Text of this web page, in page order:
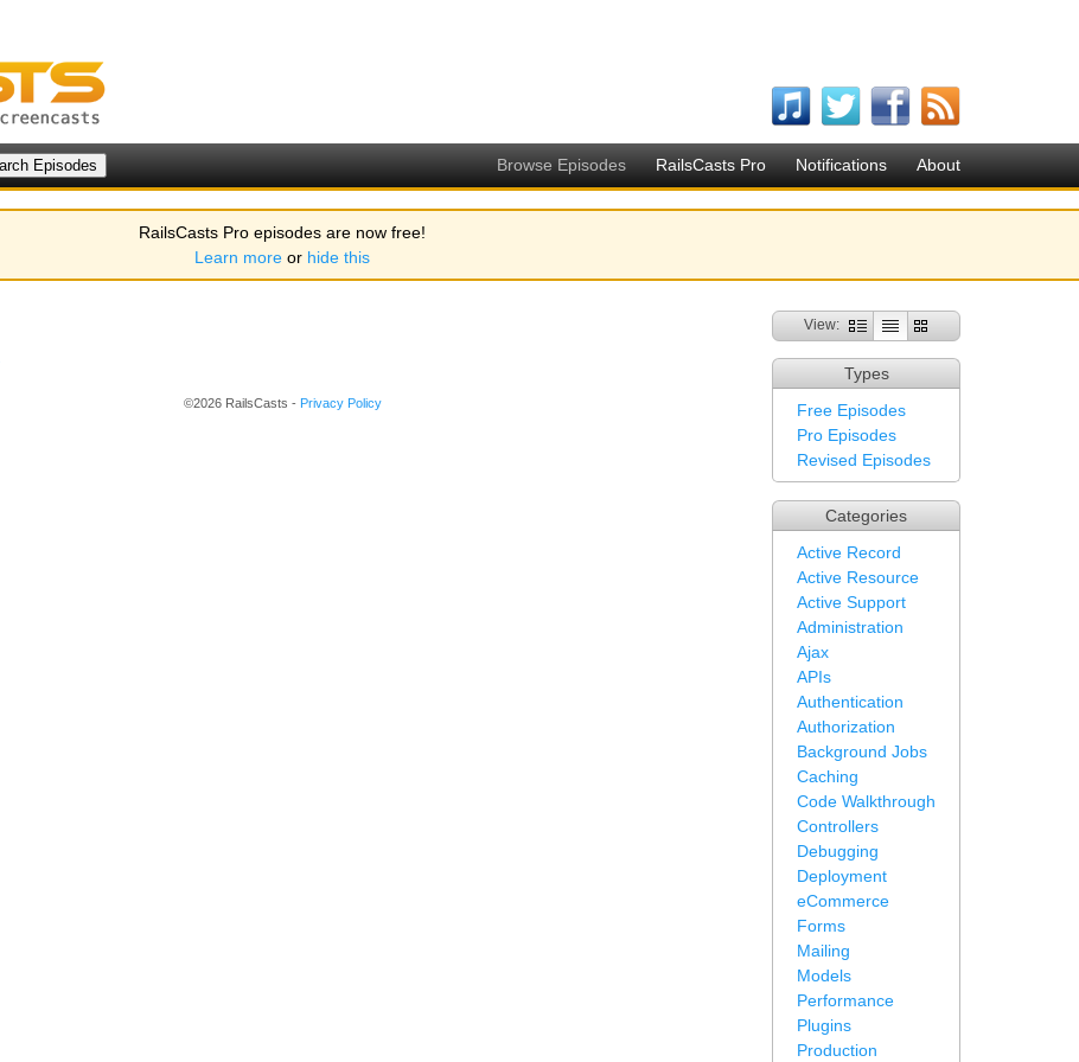
Browse Episodes RailsCasts Pro Notifications About
RailsCasts Pro episodes are now free!
Learn more or hide this
View:
Types
Free Episodes
Pro Episodes
Revised Episodes
Categories
Active Record
Active Resource
Active Support
Administration
Ajax
APIs
Authentication
Authorization
Background Jobs
Caching
Code Walkthrough
Controllers
Debugging
Deployment
eCommerce
Forms
Mailing
Models
Performance
Plugins
Production
©2026 RailsCasts - Privacy Policy